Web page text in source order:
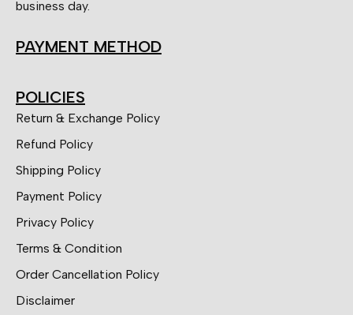
business day.
PAYMENT METHOD
POLICIES
Return & Exchange Policy
Refund Policy
Shipping Policy
Payment Policy
Privacy Policy
Terms & Condition
Order Cancellation Policy
Disclaimer